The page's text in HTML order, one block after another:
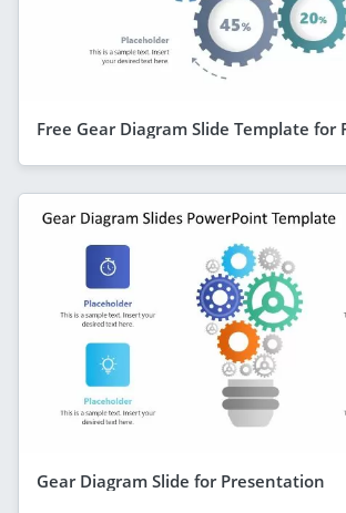
Free Gear Diagram Slide Template for
Gear Diagram Slide for Presentation